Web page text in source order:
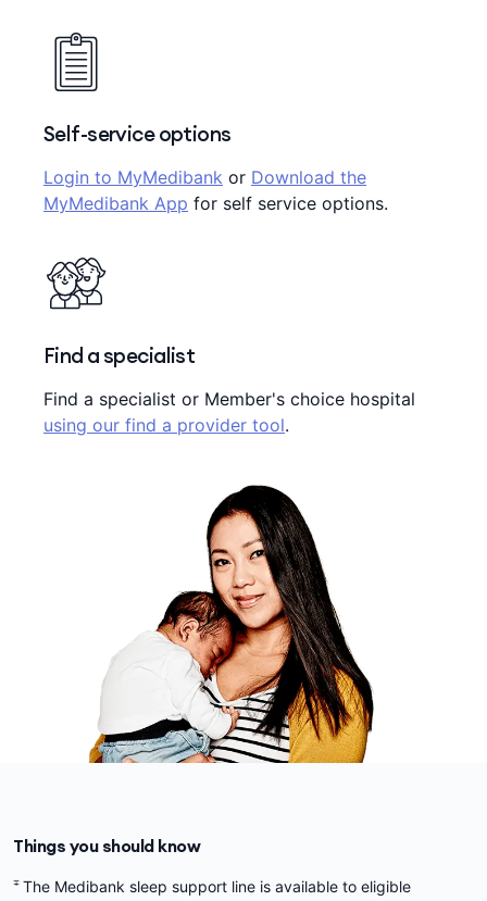
Self-service options
Login to MyMedibank or Download the
MyMedibank App for self service options.
Find a specialist
Find a specialist or Member's choice hospital
using our find a provider tool.
Things you should know
∓ The Medibank sleep support line is available to eligible